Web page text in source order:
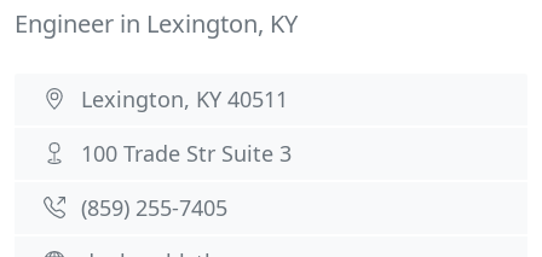
Engineer in Lexington, KY
Lexington, KY 40511
100 Trade Str Suite 3
(859) 255-7405